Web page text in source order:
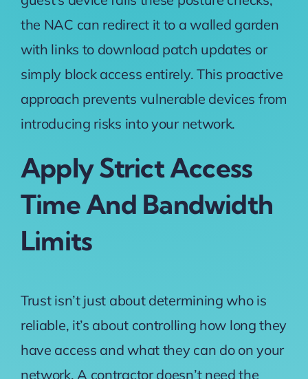
the NAC can redirect it to awalled garden
with links to download patch updates or
simply block access entirely. This proactive
approach prevents vulnerable devices from
introducing risks into your network.
Apply Strict Access
Time And Bandwidth
Limits
Trust isn’t just about determining who is
reliable, it’s about controlling how long they
have access and what they can do on your
network. A contractor doesn’t need the